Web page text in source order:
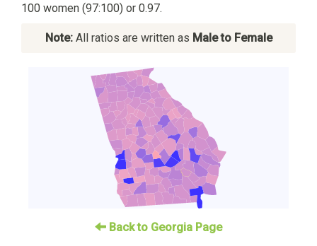
100 women (97:100) or 0.97.
Note:All ratios are written as Male to Female
Back to Georgia Page